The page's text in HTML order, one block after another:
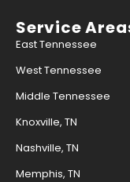
Service
East Tennessee
West Tennessee
Middle Tennessee
Knoxville, TN
Nashville, TN
Memphis, TN